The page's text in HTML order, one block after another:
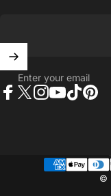
Enter your email
©